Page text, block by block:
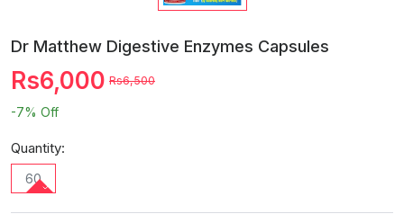
Dr Matthew Digestive Enzymes Capsules
Rs6,000 Rs6,500
-7% Off
Quantity:
60